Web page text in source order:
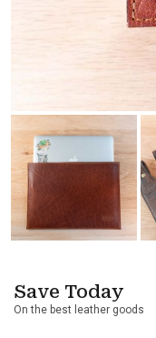
Save Today
On the best leather goods